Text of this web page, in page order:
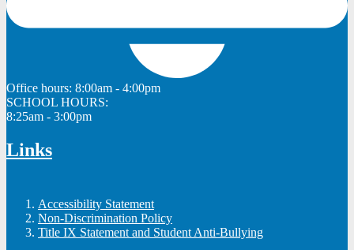
Office hours: 8:00am - 4:00pm
SCHOOL HOURS:
8:25am - 3:00pm
Links
Accessibility Statement
Non-Discrimination Policy
Title IX Statement and Student Anti-Bullying